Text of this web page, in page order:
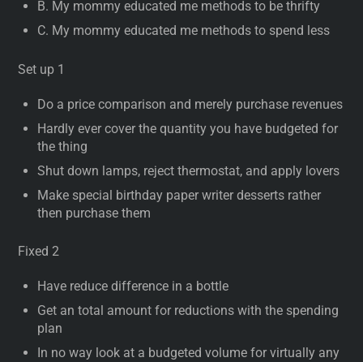
B. My mommy educated me methods to be thrifty
C. My mommy educated me methods to spend less
Set up 1
Do a price comparison and merely purchase revenues
Hardly ever cover the quantity you have budgeted for
the thing
Shut down lamps, reject thermostat, and apply lovers
Make special birthday paper writer desserts rather
then purchase them
Fixed 2
Have reduce difference in a bottle
Get an total amount for reductions with the spending
plan
In no way look at a budgeted volume for virtually any